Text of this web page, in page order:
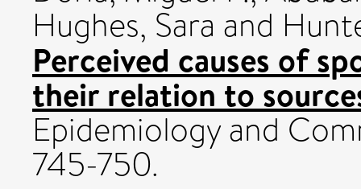
Hughes, Sara and
Perceived causes of
their relation to
Epidemiology and
745-750.